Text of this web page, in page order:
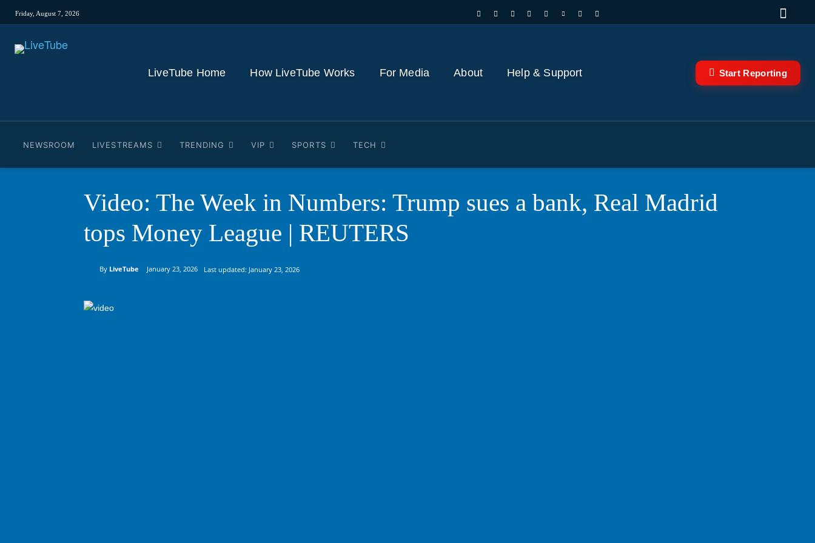
Friday, August 7, 2026
LiveTube Home How LiveTube Works For Media About Help & Support Start Reporting
NEWSROOM LIVESTREAMS TRENDING VIP SPORTS TECH
Video: The Week in Numbers: Trump sues a bank, Real Madrid
tops Money League | REUTERS
By LiveTube January 23, 2026 Last updated: January 23, 2026